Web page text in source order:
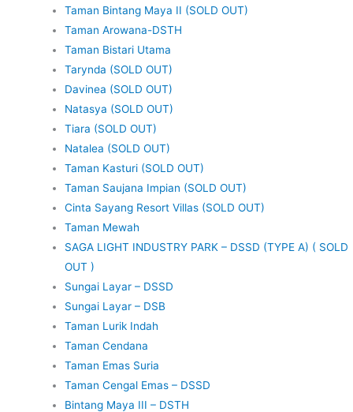
Taman Bintang Maya II (SOLD OUT)
Taman Arowana-DSTH
Taman Bistari Utama
Tarynda (SOLD OUT)
Davinea (SOLD OUT)
Natasya (SOLD OUT)
Tiara (SOLD OUT)
Natalea (SOLD OUT)
Taman Kasturi (SOLD OUT)
Taman Saujana Impian (SOLD OUT)
Cinta Sayang Resort Villas (SOLD OUT)
Taman Mewah
SAGA LIGHT INDUSTRY PARK – DSSD (TYPE A) ( SOLD
OUT )
Sungai Layar – DSSD
Sungai Layar – DSB
Taman Lurik Indah
Taman Cendana
Taman Emas Suria
Taman Cengal Emas – DSSD
Bintang Maya III – DSTH